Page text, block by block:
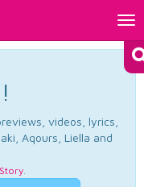
videos, lyrics,
Aqours, Liella and
.